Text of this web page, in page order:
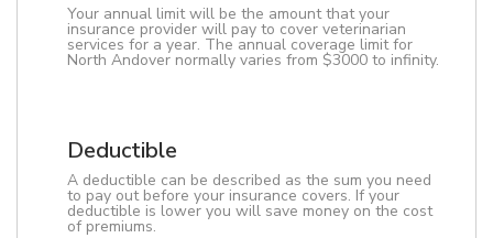
Your annual limit will be the amount that your
insurance provider will pay to cover veterinarian
services for a year. The annual coverage limit for
North Andover normally varies from $3000 to infinity.
Deductible
A deductible can be described as the sum you need
to pay out before your insurance covers. If your
deductible is lower you will save money on the cost
of premiums.